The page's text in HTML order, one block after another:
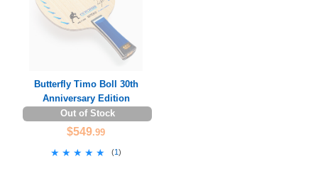
Butterfly Timo Boll 30th
Anniversary Edition
Out of Stock
$549.99
★★★★★
★★★★★ (1 )